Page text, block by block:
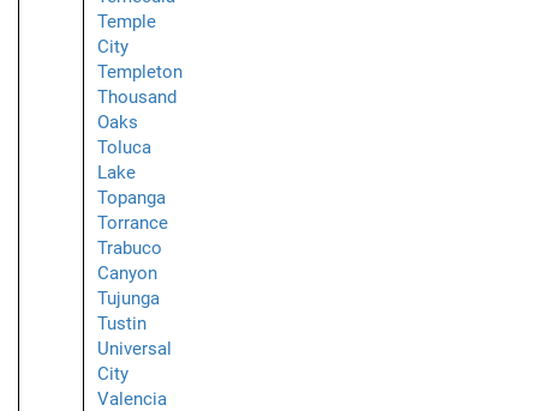
Temple
City
Templeton
Thousand
Oaks
Toluca
Lake
Topanga
Torrance
Trabuco
Canyon
Tujunga
Tustin
Universal
City
Valencia